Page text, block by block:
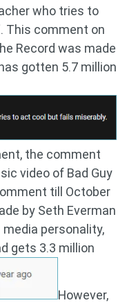
who tries to
This comment on
Record was made
gotten 5.7 million
the comment
video of Bad Guy
till October
by Seth Everman
media personality,
gets 3.3 million
However,